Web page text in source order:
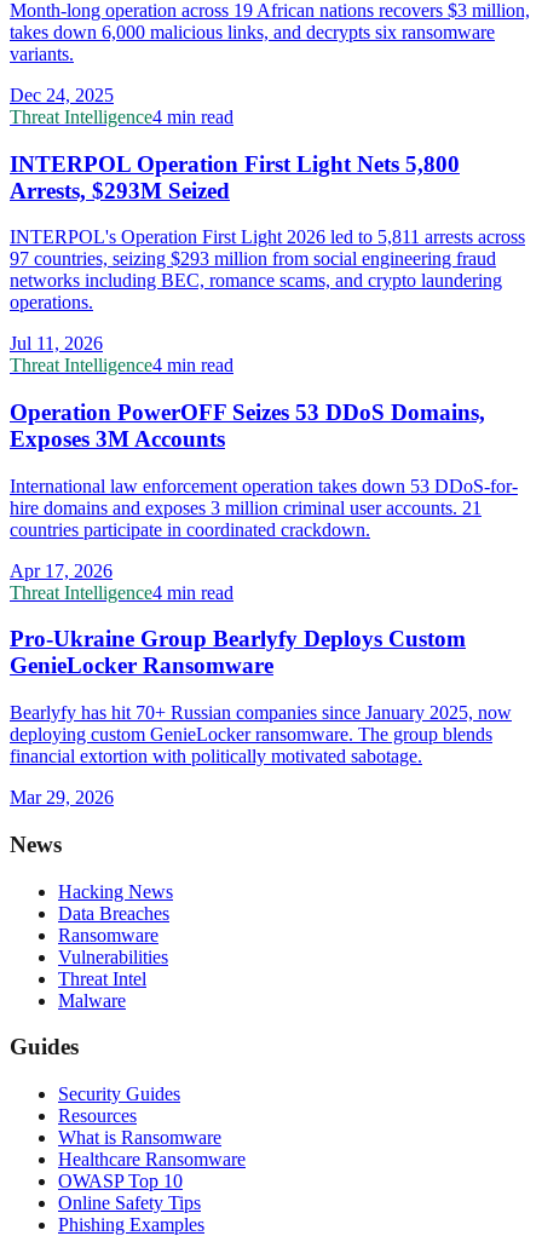
Month-long operation across 19 African nations recovers $3 million,
takes down 6,000 malicious links, and decrypts six ransomware
variants.
Dec 24, 2025
Threat Intelligence4 min read
INTERPOL Operation First Light Nets 5,800
Arrests, $293M Seized
INTERPOL's Operation First Light 2026 led to 5,811 arrests across
97 countries, seizing $293 million from social engineering fraud
networks including BEC, romance scams, and crypto laundering
operations.
Jul 11, 2026
Threat Intelligence4 min read
Operation PowerOFF Seizes 53 DDoS Domains,
Exposes 3M Accounts
International law enforcement operation takes down 53 DDoS-for-
hire domains and exposes 3 million criminal user accounts. 21
countries participate in coordinated crackdown.
Apr 17, 2026
Threat Intelligence4 min read
Pro-Ukraine Group Bearlyfy Deploys Custom
GenieLocker Ransomware
Bearlyfy has hit 70+ Russian companies since January 2025, now
deploying custom GenieLocker ransomware. The group blends
financial extortion with politically motivated sabotage.
Mar 29, 2026
News
Hacking News
Data Breaches
Ransomware
Vulnerabilities
Threat Intel
Malware
Guides
Security Guides
Resources
What is Ransomware
Healthcare Ransomware
OWASP Top 10
Online Safety Tips
Phishing Examples